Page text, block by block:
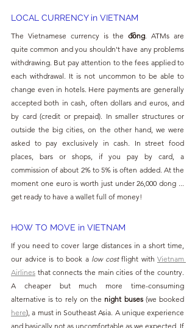
LOCAL CURRENCY in VIETNAM
The Vietnamese currency is the đồng . ATMs are
quite common and you shouldn't have any problems
withdrawing. But pay attention to the fees applied to
each withdrawal. It is not uncommon to be able to
change even in hotels. Here payments are generally
accepted both in cash, often dollars and euros, and
by card (credit or prepaid). In smaller structures or
outside the big cities, on the other hand, we were
asked to pay exclusively in cash. In street food
places, bars or shops, if you pay by card, a
commission of about 2% to 5% is often added. At the
moment one euro is worth just under 26,000 dong ...
get ready to have a wallet full of money!
HOW TO MOVE in VIETNAM
If you need to cover large distances in a short time,
our advice is to book a low cost flight with Vietnam
Airlines that connects the main cities of the country.
A cheaper but much more time-consuming
alternative is to rely on the night buses
here), a must in Southeast Asia. A unique experience
and basically not as uncomfortable as we expected. If